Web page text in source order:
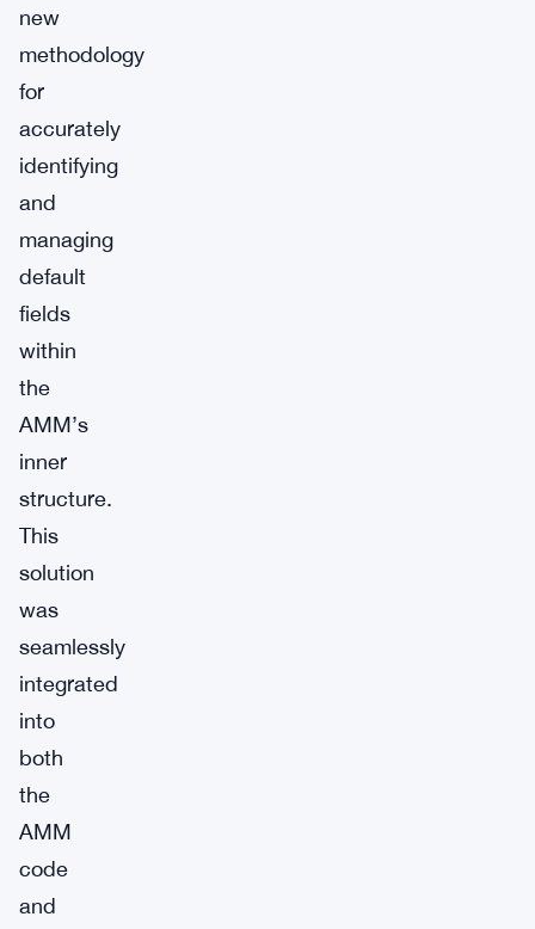
new
methodology
for
accurately
identifying
and
managing
default
fields
within
the
AMM’s
inner
structure.
This
solution
was
seamlessly
integrated
into
both
the
AMM
code
and